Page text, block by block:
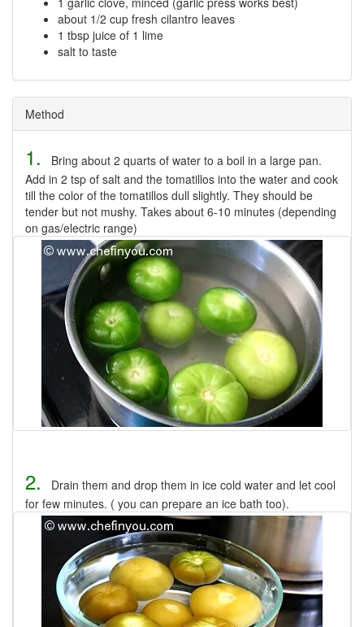
about 1/2 cup fresh cilantro leaves
1 tbsp juice of 1 lime
salt to taste
Method
1.
Bring about 2 quarts of water to a boil in a large pan.
Add in 2 tsp of salt and the tomatillos into the water and cook
till the color of the tomatillos dull slightly. They should be
tender but not mushy. Takes about 6-10 minutes (depending
on gas/electric range)
2.
Drain them and drop them in ice cold water and let cool
for few minutes. ( you can prepare an ice bath too).